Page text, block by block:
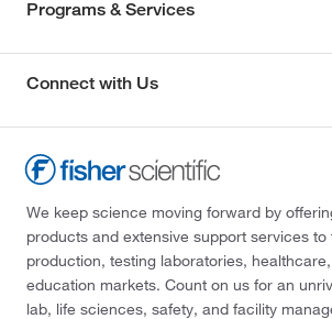
Programs & Services
Connect with Us
We keep science moving forward by
products and extensive support services to
production, testing laboratories,
education markets. Count on us for an
lab, life sciences, safety, and facility